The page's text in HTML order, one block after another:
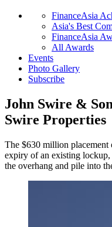
FinanceAsia
Asia's Best
FinanceAsia
All Awards
Events
Photo Gallery
Subscribe
John Swire &
Swire Properties
The $630 million placement
expiry of an existing
the overhang and pile into